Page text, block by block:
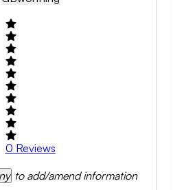
0 Reviews
to add/amend information